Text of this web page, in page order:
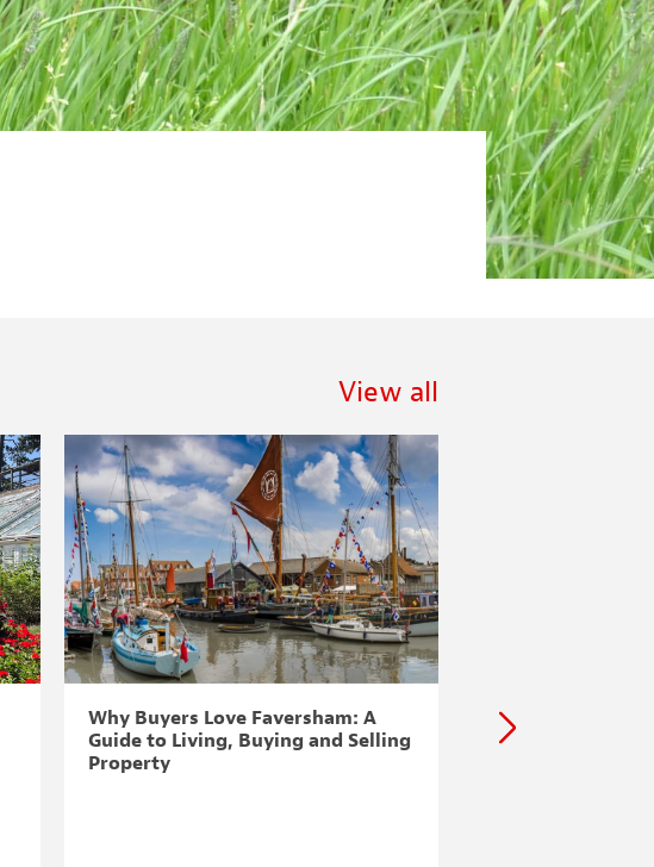
View all
Why Buyers Love Faversham: A
Guide to Living, Buying and Selling
Property
Lyminge,
Minnis &